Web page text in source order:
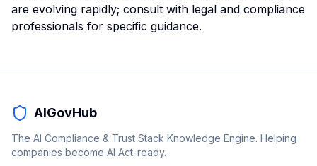
are evolving rapidly; consult with legal and compliance
professionals for specific guidance.
AIGovHub
The AI Compliance & Trust Stack Knowledge Engine. Helping
companies become AI Act-ready.